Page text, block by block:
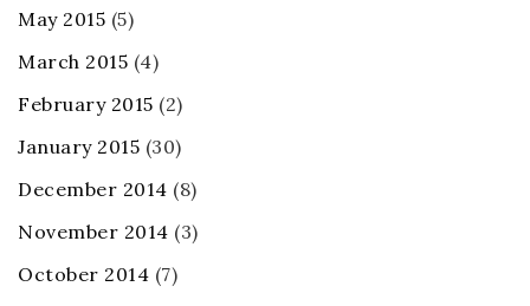
May 2015 (5)
March 2015 (4)
February 2015 (2)
January 2015 (30)
December 2014 (8)
November 2014 (3)
October 2014 (7)